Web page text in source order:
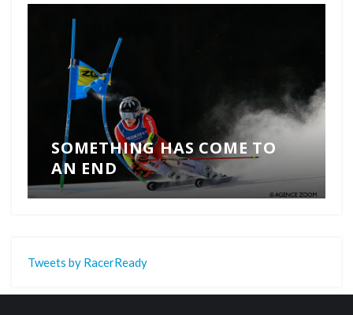
SOMETHING HAS COME TO
AN END
Tweets by RacerReady